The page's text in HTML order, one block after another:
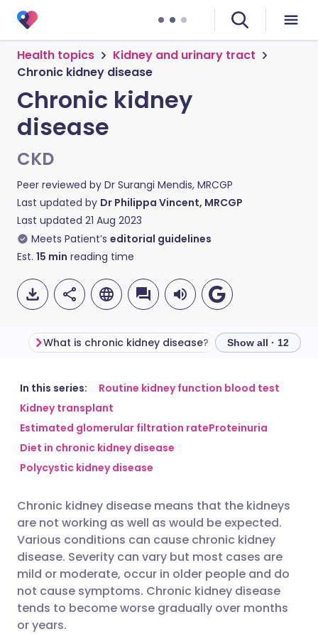
Health topics
Kidney and urinary tract
Chronic kidney disease
Chronic kidney
disease
CKD
Peer reviewed by Dr Surangi Mendis, MRCGP
Last updated by Dr Philippa Vincent, MRCGP
Last updated 21 Aug 2023
Meets Patient’s editorial guidelines
Est. 15 min reading time
Share via email
Share via Facebook
Share via LinkedIn
Share via X
Share via WhatsApp
Copy link
🇬🇧 English 🇩🇪 Deutsch
🇪🇸 Español 🇫🇷 Français
🇮🇹 Italiano
🇮🇳 हिन्दी 🇮🇱 עברית
🇸🇦 عربي 🇸🇪 Svenska
What is chronic kidney disease? Show all · 12
In this series:
Routine kidney function blood test
Kidney transplant
Estimated glomerular filtration rateProteinuria
Diet in chronic kidney disease
Polycystic kidney disease
Chronic kidney disease means that the kidneys
are not working as well as would be expected.
Various conditions can cause chronic kidney
disease. Severity can vary but most cases are
mild or moderate, occur in older people and do
not cause symptoms. Chronic kidney disease
tends to become worse gradually over months
or years.